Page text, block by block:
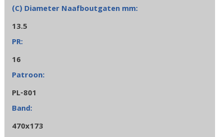
13.5
16
PL-801
470x173